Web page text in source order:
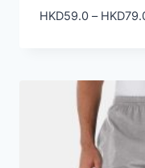
HKD59.0 – HKD